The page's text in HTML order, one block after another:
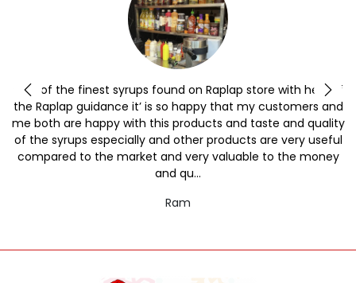
One of the finest syrups found on Raplap store with help of
the Raplap guidance it’ is so happy that my customers and
me both are happy with this products and taste and quality
of the syrups especially and other products are very useful
compared to the market and very valuable to the money
and qu...
Ram